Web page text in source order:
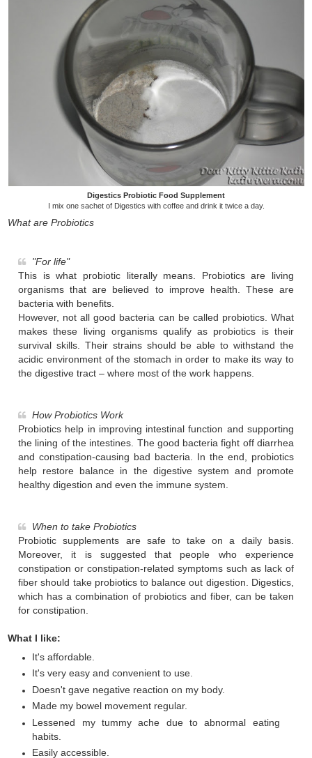
Digestics Probiotic Food Supplement
I mix one sachet of Digestics with coffee and drink it twice a day.
What are Probiotics
"For life"
This is what probiotic literally means. Probiotics are living
organisms that are believed to improve health. These are
bacteria with benefits.
However, not all good bacteria can be called probiotics. What
makes these living organisms qualify as probiotics is their
survival skills. Their strains should be able to withstand the
acidic environment of the stomach in order to make its way to
the digestive tract – where most of the work happens.
How Probiotics Work
Probiotics help in improving intestinal function and supporting
the lining of the intestines. The good bacteria fight off diarrhea
and constipation-causing bad bacteria. In the end, probiotics
help restore balance in the digestive system and promote
healthy digestion and even the immune system.
When to take Probiotics
Probiotic supplements are safe to take on a daily basis.
Moreover, it is suggested that people who experience
constipation or constipation-related symptoms such as lack of
fiber should take probiotics to balance out digestion. Digestics,
which has a combination of probiotics and fiber, can be taken
for constipation.
What I like:
It's affordable.
It's very easy and convenient to use.
Doesn't gave negative reaction on my body.
Made my bowel movement regular.
Lessened my tummy ache due to abnormal eating
habits.
Easily accessible.